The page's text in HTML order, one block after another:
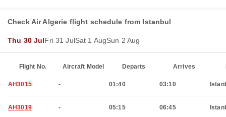
Check Air Algerie flight schedule from Istanbul
Thu 30 JulFri 31 JulSat 1 AugSun 2 Aug
Flight No. Aircraft Model Departs Arrives
AH3015 - 01:40 03:10
AH3019 - 05:15 06:45